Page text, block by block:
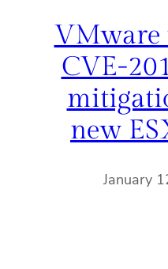
VMware
CVE-
new
January